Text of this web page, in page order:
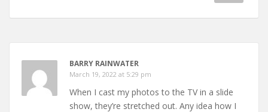
BARRY RAINWATER
March 19, 2022 at 5:29 pm
When I cast my photos to the TV in a slide
show, they’re stretched out. Any idea how I